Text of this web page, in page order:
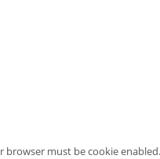
browser must be cookie enabled.